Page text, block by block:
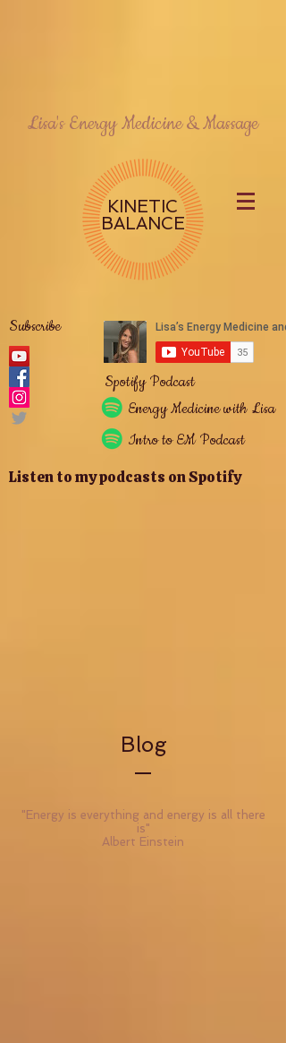
Lisa's Energy Medicine & Massage
KINETIC
BALANCE
Subscribe
EnergyMedicine with Lisa
Intro to EM Podcast
Spotify Podcast
Listen to my podcasts on Spotify
Blog
"Energy is everything and energy is all there
is"
Albert Einstein